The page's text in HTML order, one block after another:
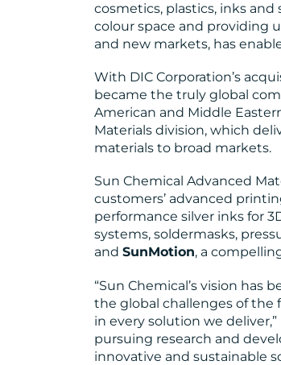
cosmetics, plastics, inks
colour space and providing
and new markets, has
With DIC Corporation’s
became the truly global
American and Middle
Materials division, which
materials to broad markets.
Sun Chemical Advanced
customers’ advanced
performance silver inks for
systems, soldermasks,
and SunMotion, a
“Sun Chemical’s vision has
the global challenges of the
in every solution we
pursuing research and
innovative and sustainable